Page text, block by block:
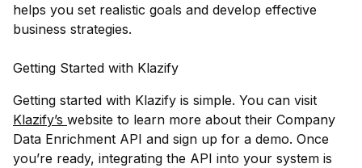
helps you set realistic goals and develop effective
business strategies.
Getting Started with Klazify
Getting started with Klazify is simple. You can visit
Klazify’s website to learn more about their Company
Data Enrichment API and sign up for a demo. Once
you’re ready, integrating the API into your system is